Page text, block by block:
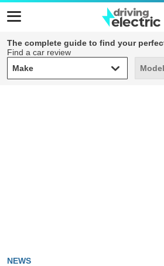
The complete guide to find your
Find a car review
Make
Make Model
Model
NEWS